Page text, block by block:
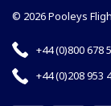
© 2026 Pooleys
+44 (0)800 678
+44 (0)208 953